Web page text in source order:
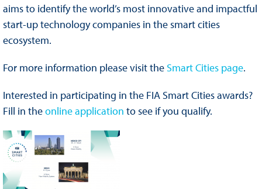
aims to identify the world’s most innovative and impactful
start-up technology companies in the smart cities
ecosystem.
For more information please visit the Smart Cities page.
Interested in participating in the FIA Smart Cities awards?
Fill in theonline application to see if you qualify.